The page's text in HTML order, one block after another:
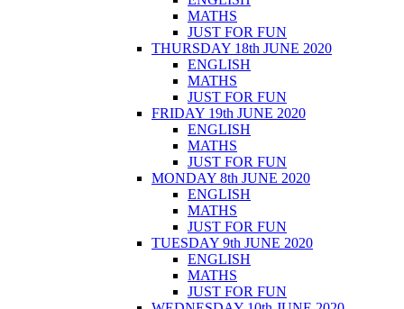
MATHS
JUST FOR FUN
THURSDAY 18th JUNE 2020
ENGLISH
MATHS
JUST FOR FUN
FRIDAY 19th JUNE 2020
ENGLISH
MATHS
JUST FOR FUN
MONDAY 8th JUNE 2020
ENGLISH
MATHS
JUST FOR FUN
TUESDAY 9th JUNE 2020
ENGLISH
MATHS
JUST FOR FUN